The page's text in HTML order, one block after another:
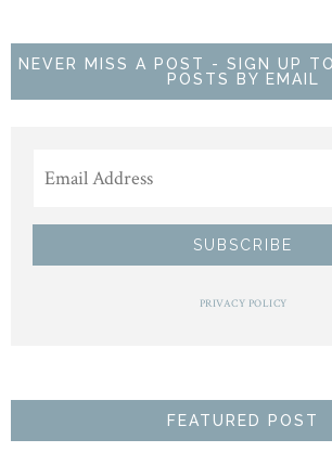
NEVER MISS A POST - SIGN UP
POSTS BY EMAIL
PRIVACY POLICY
FEATURED POST